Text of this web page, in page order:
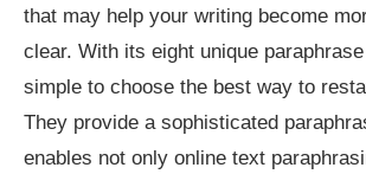
that may help your writing become
clear. With its eight unique paraphrase
simple to choose the best way to
They provide a sophisticated
enables not only online text